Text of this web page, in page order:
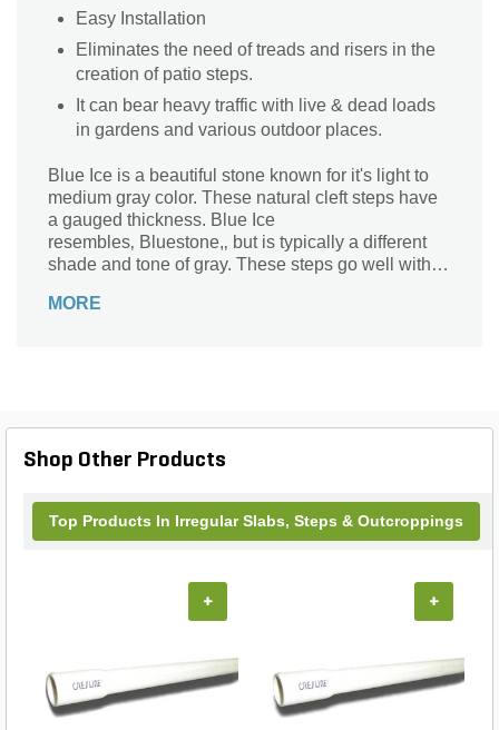
Easy Installation
Eliminates the need of treads and risers in the
creation of patio steps.
It can bear heavy traffic with live & dead loads
in gardens and various outdoor places.
Blue Ice is a beautiful stone known for it's light to
medium gray color. These natural cleft steps have
a gauged thickness. Blue Ice
resembles‚ Bluestone,‚ but is typically a different
shade and tone of gray. These steps go well with
MORE
Shop Other Products
Top Products In Irregular Slabs, Steps & Outcroppings
+ +